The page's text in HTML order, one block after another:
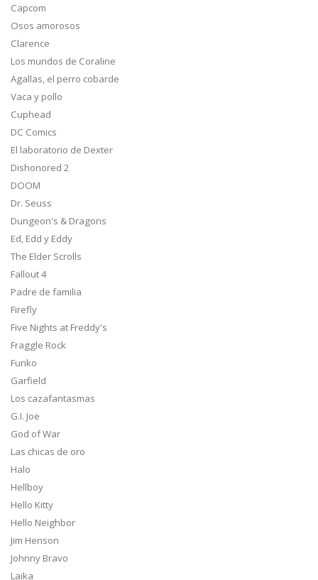
Capcom
Osos amorosos
Clarence
Los mundos de Coraline
Agallas, el perro cobarde
Vaca y pollo
Cuphead
DC Comics
El laboratorio de Dexter
Dishonored 2
DOOM
Dr. Seuss
Dungeon's & Dragons
Ed, Edd y Eddy
The Elder Scrolls
Fallout 4
Padre de familia
Firefly
Five Nights at Freddy's
Fraggle Rock
Funko
Garfield
Los cazafantasmas
G.I. Joe
God of War
Las chicas de oro
Halo
Hellboy
Hello Kitty
Hello Neighbor
Jim Henson
Johnny Bravo
Laika